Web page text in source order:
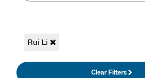
Rui Li
Clear Filters